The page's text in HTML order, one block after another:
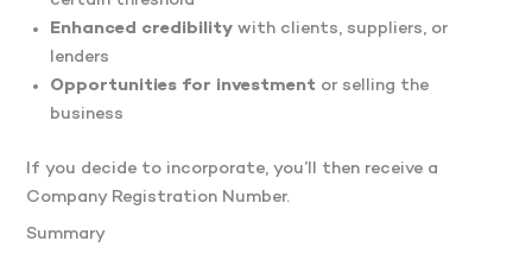
Enhanced credibility with clients, suppliers, or
lenders
Opportunities for investment or selling the
business
If you decide to incorporate, you’ll then receive a
Company Registration Number.
Summary